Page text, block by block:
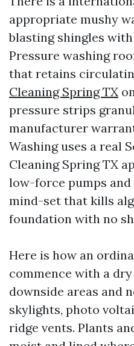
appropriate mushy
blasting shingles
Pressure washing
that retains
Cleaning Spring TX
pressure strips
manufacturer
Washing uses a real
Cleaning Spring TX
low-force pumps
mind-set that kills
foundation with no
Here is how an
commence with a
downside areas and
skylights, photo
ridge vents. Plants